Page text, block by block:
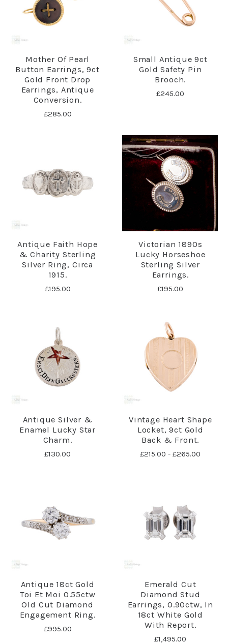
Mother Of Pearl
Button Earrings, 9ct
Gold Front Drop
Earrings, Antique
Conversion.
£285.00
Small Antique 9ct
Gold Safety Pin
Brooch.
£245.00
Antique Faith Hope
& Charity Sterling
Silver Ring, Circa
1915.
£195.00
Victorian 1890s
Lucky Horseshoe
Sterling Silver
Earrings.
£195.00
Antique Silver &
Enamel Lucky Star
Charm.
£130.00
Vintage Heart Shape
Locket, 9ct Gold
Back & Front.
£215.00 - £265.00
Antique 18ct Gold
Toi Et Moi 0.55ctw
Old Cut Diamond
Engagement Ring.
£995.00
Emerald Cut
Diamond Stud
Earrings, 0.90ctw, In
18ct White Gold
With Report.
£1,495.00